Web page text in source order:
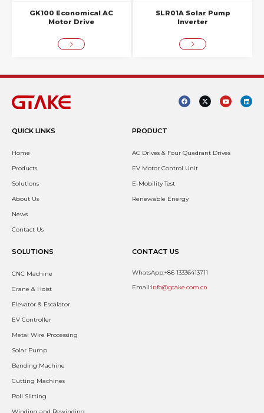
GK100 Economical AC
Motor Drive
SLR01A Solar Pump
Inverter
QUICK LINKS
Home
Products
Solutions
About Us
News
Contact Us
PRODUCT
AC Drives & Four Quadrant Drives
EV Motor Control Unit
E-Mobility Test
Renewable Energy
SOLUTIONS
CNC Machine
Crane & Hoist
Elevator & Escalator
EV Controller
Metal Wire Processing
Solar Pump
Bending Machine
Cutting Machines
Roll Slitting
Winding and Rewinding
CONTACT US
WhatsApp:+86 13336413711
Email:info@gtake.com.cn